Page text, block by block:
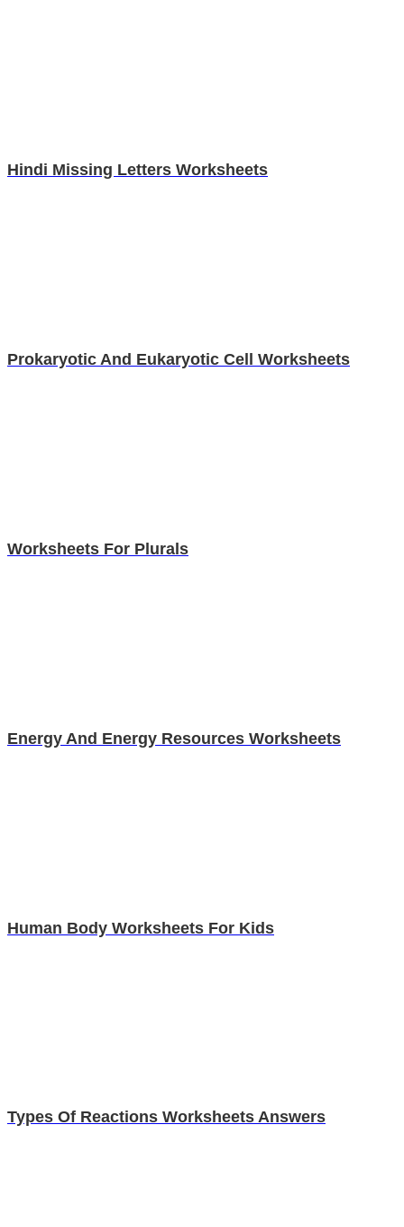
Hindi Missing Letters Worksheets
Prokaryotic And Eukaryotic Cell Worksheets
Worksheets For Plurals
Energy And Energy Resources Worksheets
Human Body Worksheets For Kids
Types Of Reactions Worksheets Answers